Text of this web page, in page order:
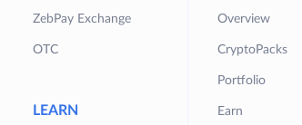
ZebPay Exchange
OTC
LEARN
Overview
CryptoPacks
Portfolio
Earn